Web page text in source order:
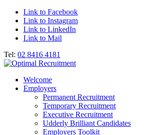
Link to Facebook
Link to Instagram
Link to LinkedIn
Link to Mail
Tel: 02 8416 4181
Welcome
Employers
Permanent Recruitment
Temporary Recruitment
Executive Recruitment
Udderly Brilliant Candidates
Employers Toolkit